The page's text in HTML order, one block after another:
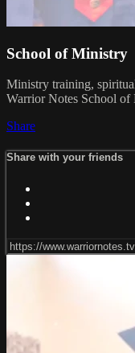
School of Ministry
Ministry training,
Warrior Notes School of
Share
Share with your friends